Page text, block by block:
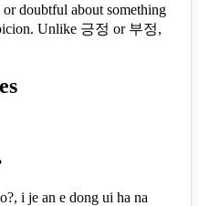
doubtful about something
Unlike 긍정 or 부정,
i je an e dong ui ha na